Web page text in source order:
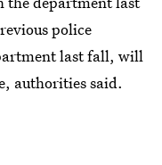
police
last fall, will
authorities said.